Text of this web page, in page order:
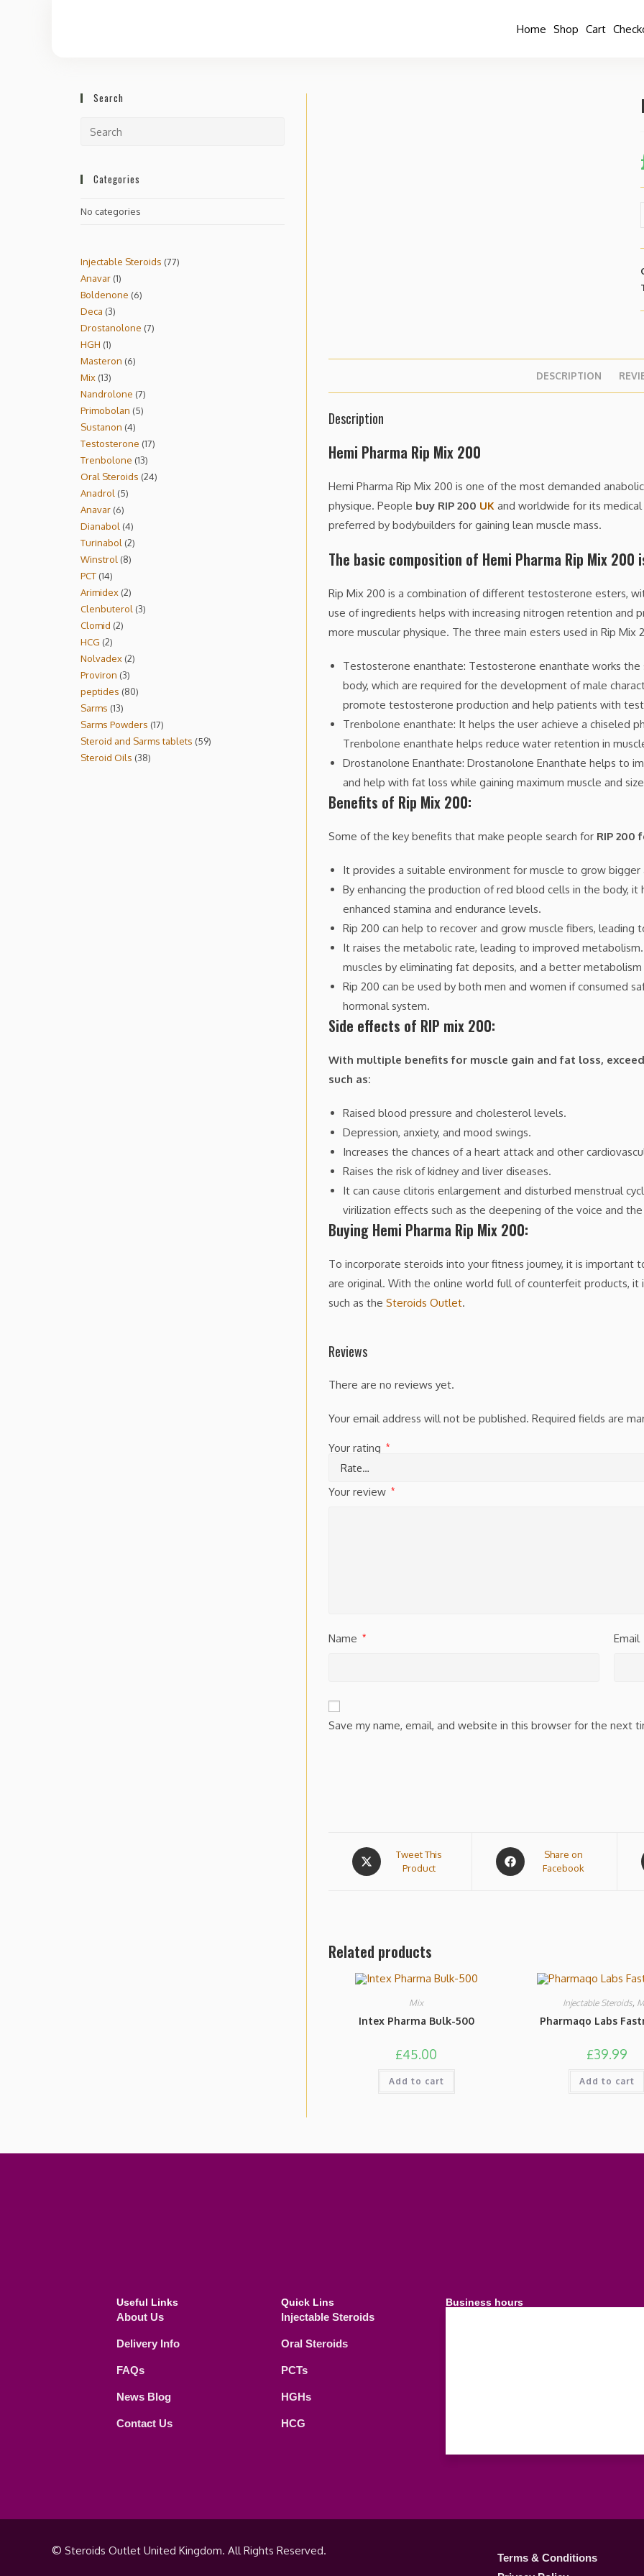
Home Shop Cart
DESCRIPTION
Description
Hemi Pharma Rip Mix 200
Hemi Pharma Rip Mix 200 is one of the most demanded
physique. People buy RIP 200 UK and worldwide for its
preferred by bodybuilders for gaining lean muscle mass.
The basic composition of Hemi Pharma Rip Mix 200
Rip Mix 200 is a combination of different testosterone esters,
use of ingredients helps with increasing nitrogen retention and
more muscular physique. The three main esters used in Rip Mix
Testosterone enanthate: Testosterone enanthate works the
body, which are required for the development of male
promote testosterone production and help patients with
Trenbolone enanthate: It helps the user achieve a chiseled
Trenbolone enanthate helps reduce water retention in
Drostanolone Enanthate: Drostanolone Enanthate helps to
and help with fat loss while gaining maximum muscle and
Benefits of Rip Mix 200:
Some of the key benefits that make people search for RIP 200
It provides a suitable environment for muscle to grow
By enhancing the production of red blood cells in the body,
enhanced stamina and endurance levels.
Rip 200 can help to recover and grow muscle fibers, leading
It raises the metabolic rate, leading to improved
muscles by eliminating fat deposits, and a better
Rip 200 can be used by both men and women if consumed
hormonal system.
Side effects of RIP mix 200:
With multiple benefits for muscle gain and fat loss,
such as:
Raised blood pressure and cholesterol levels.
Depression, anxiety, and mood swings.
Increases the chances of a heart attack and other
Raises the risk of kidney and liver diseases.
It can cause clitoris enlargement and disturbed menstrual
virilization effects such as the deepening of the voice and
Buying Hemi Pharma Rip Mix 200:
To incorporate steroids into your fitness journey, it is important
are original. With the online world full of counterfeit products,
such as the Steroids Outlet.
Reviews
There are no reviews yet.
Your email address will not be published. Required fields are
Your rating *
Your review *
Name * Email
Save my name, email, and website in this browser for the next
Tweet This
Product
Share on
Facebook
Related products
Mix
Intex Pharma Bulk-500
£45.00
Add to cart
Injectable Steroids,
Pharmaqo Labs
£39.99
Add to cart
Search
Categories
No categories
Injectable Steroids 77
Anavar 1
Boldenone 6
Deca 3
Drostanolone 7
HGH 1
Masteron 6
Mix 13
Nandrolone 7
Primobolan 5
Sustanon 4
Testosterone 17
Trenbolone 13
Oral Steroids 24
Anadrol
5
Anavar 6
Dianabol 4
Turinabol 2
Winstrol
8
PCT 14
Arimidex 2
Clenbuterol 3
Clomid 2
HCG 2
Nolvadex 2
Proviron 3
peptides 80
Sarms 13
Sarms Powders 17
Steroid and Sarms tablets 59
Steroid Oils 38
Useful Links
About Us
Delivery Info
FAQs
News Blog
Contact Us
Quick Lins
Injectable Steroids
Oral Steroids
PCTs
HGHs
HCG
Business hours
© Steroids Outlet United Kingdom. All Rights Reserved.
Terms & Conditions